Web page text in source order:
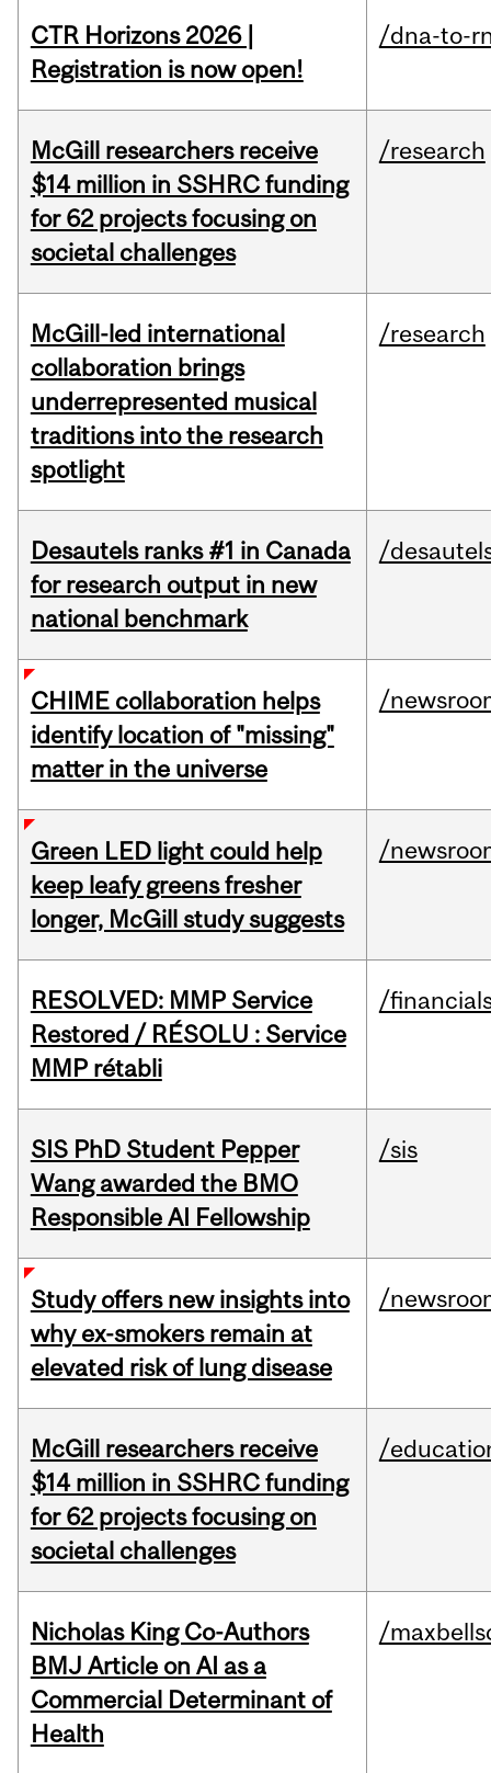
CTR Horizons 2026 |
Registration is now open!
/dna-to-
McGill researchers receive
$14 million in SSHRC funding
for 62 projects focusing on
societal challenges
/research
McGill-led international
collaboration brings
underrepresented musical
traditions into the research
spotlight
/research
Desautels ranks #1 in Canada
for research output in new
national benchmark
/
CHIME collaboration helps
identify location of "missing"
matter in the universe
/
Green LED light could help
keep leafy greens fresher
longer, McGill study suggests
/
RESOLVED: MMP Service
Restored / RÉSOLU : Service
MMP rétabli
/
SIS PhD Student Pepper
Wang awarded the BMO
Responsible AI Fellowship
/sis
Study offers new insights into
why ex-smokers remain at
elevated risk of lung disease
/
McGill researchers receive
$14 million in SSHRC funding
for 62 projects focusing on
societal challenges
/
Nicholas King Co-Authors
BMJ Article on AI as a
Commercial Determinant of
Health
/